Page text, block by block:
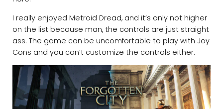
I really enjoyed Metroid Dread, and it’s only not higher
on the list because man, the controls are just straight
ass. The game can be uncomfortable to play with Joy
Cons and you can’t customize the controls either.